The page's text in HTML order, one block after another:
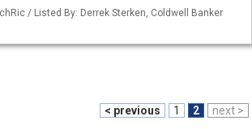
/ Listed By: Derrek Sterken, Coldwell Banker
< previous 1 2 next >